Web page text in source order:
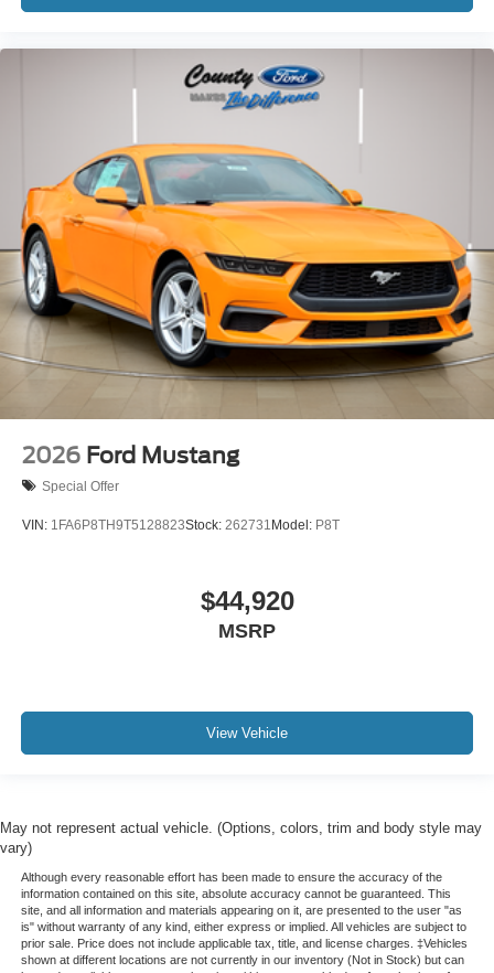
2026 Ford Mustang
Special Offer
VIN: 1FA6P8TH9T5128823Stock: 262731 Model: P8T
$44,920
MSRP
View Vehicle
May not represent actual vehicle. (Options, colors, trim and body style may
vary)
Although every reasonable effort has been made to ensure the accuracy of the
information contained on this site, absolute accuracy cannot be guaranteed. This
site, and all information and materials appearing on it, are presented to the user "as
is" without warranty of any kind, either express or implied. All vehicles are subject to
prior sale. Price does not include applicable tax, title, and license charges. ‡Vehicles
shown at different locations are not currently in our inventory (Not in Stock) but can